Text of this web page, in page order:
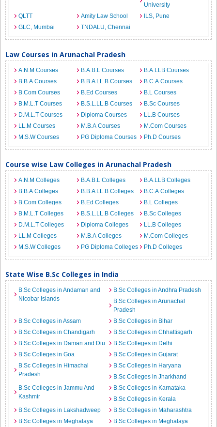
University
QLTT
Amity Law School
ILS, Pune
GLC, Mumbai
TNDALU, Chennai
Law Courses in Arunachal Pradesh
A.N.M Courses B.A.B.L Courses
B.A.LLB Courses
B.B.A Courses
B.B.A LL.B Courses
B.C.A Courses
B.Com Courses
B.Ed Courses
B.L Courses
B.M.L.T Courses
B.S.L.LL.B Courses
B.Sc Courses
D.M.L.T Courses
Diploma Courses
LL.B Courses
LL.M Courses
M.B.A Courses
M.Com Courses
M.S.W Courses
PG Diploma Courses Ph.D Courses
Course wise Law Colleges in Arunachal Pradesh
A.N.M Colleges B.A.B.L Colleges
B.A.LLB Colleges
B.B.A Colleges
B.B.A LL.B Colleges
B.C.A Colleges
B.Com Colleges
B.Ed Colleges
B.L Colleges
B.M.L.T Colleges
B.S.L.LL.B Colleges
B.Sc Colleges
D.M.L.T Colleges
Diploma Colleges
LL.B Colleges
LL.M Colleges
M.B.A Colleges
M.Com Colleges
M.S.W Colleges
PG Diploma Colleges Ph.D Colleges
State Wise B.Sc Colleges in India
B.Sc Colleges in Andaman and
Nicobar Islands
B.Sc Colleges in Andhra Pradesh
B.Sc Colleges in Arunachal
Pradesh
B.Sc Colleges in Assam
B.Sc Colleges in Bihar
B.Sc Colleges in Chandigarh
B.Sc Colleges in Chhattisgarh
B.Sc Colleges in Daman and Diu
B.Sc Colleges in Delhi
B.Sc Colleges in Goa
B.Sc Colleges in Gujarat
B.Sc Colleges in Himachal
Pradesh
B.Sc Colleges in Haryana
B.Sc Colleges in Jharkhand
B.Sc Colleges in Jammu And
Kashmir
B.Sc Colleges in Karnataka
B.Sc Colleges in Kerala
B.Sc Colleges in Lakshadweep
B.Sc Colleges in Maharashtra
B.Sc Colleges in Meghalaya
B.Sc Colleges in Meghalaya